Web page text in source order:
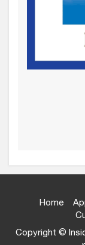
Home
Copyright ©